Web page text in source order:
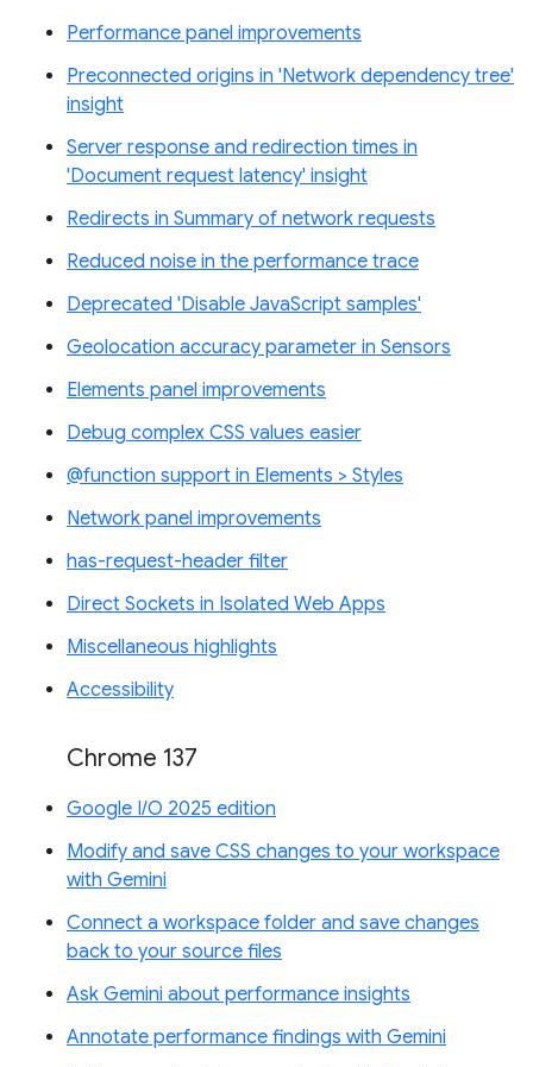
Performance panel improvements
Preconnected origins in 'Network dependency tree'
insight
Server response and redirection times in
'Document request latency' insight
Redirects in Summary of network requests
Reduced noise in the performance trace
Deprecated 'Disable JavaScript samples'
Geolocation accuracy parameter in Sensors
Elements panel improvements
Debug complex CSS values easier
@function support in Elements > Styles
Network panel improvements
has-request-header filter
Direct Sockets in Isolated Web Apps
Miscellaneous highlights
Accessibility
Chrome 137
Google I/O 2025 edition
Modify and save CSS changes to your workspace
with Gemini
Connect a workspace folder and save changes
back to your source files
Ask Gemini about performance insights
Annotate performance findings with Gemini